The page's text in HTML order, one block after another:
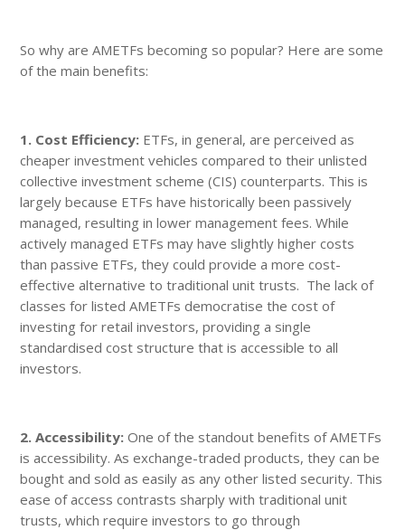
So why are AMETFs becoming so popular? Here are some
of the main benefits:
1. Cost Efficiency: ETFs, in general, are perceived as
cheaper investment vehicles compared to their unlisted
collective investment scheme (CIS) counterparts. This is
largely because ETFs have historically been passively
managed, resulting in lower management fees. While
actively managed ETFs may have slightly higher costs
than passive ETFs, they could provide a more cost-
effective alternative to traditional unit trusts. The lack of
classes for listed AMETFs democratise the cost of
investing for retail investors, providing a single
standardised cost structure that is accessible to all
investors.
2. Accessibility: One of the standout benefits of AMETFs
is accessibility. As exchange-traded products, they can be
bought and sold as easily as any other listed security. This
ease of access contrasts sharply with traditional unit
trusts, which require investors to go through